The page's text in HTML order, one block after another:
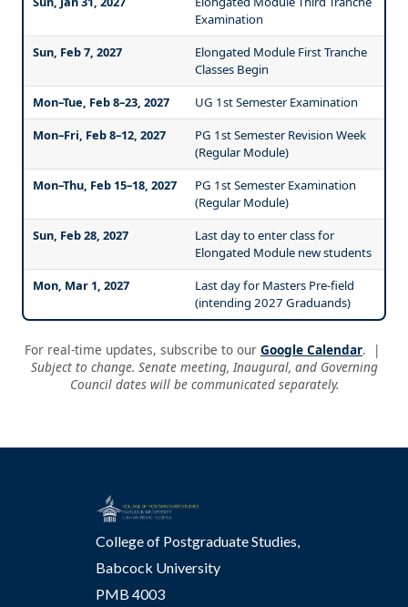
Examination
Sun, Feb 7, 2027
Elongated Module First Tranche
Classes Begin
Mon–Tue, Feb 8–23, 2027
UG 1st Semester Examination
Mon–Fri, Feb 8–12, 2027
PG 1st Semester Revision Week
(Regular Module)
Mon–Thu, Feb 15–18, 2027
PG 1st Semester Examination
(Regular Module)
Sun, Feb 28, 2027
Last day to enter class for
Elongated Module new students
Mon, Mar 1, 2027
Last day for Masters Pre-field
(intending 2027 Graduands)
For real-time updates, subscribe to our Google Calendar. |
Subject to change. Senate meeting, Inaugural, and Governing
Council dates will be communicated separately.
College of Postgraduate Studies,
Babcock University
PMB 4003